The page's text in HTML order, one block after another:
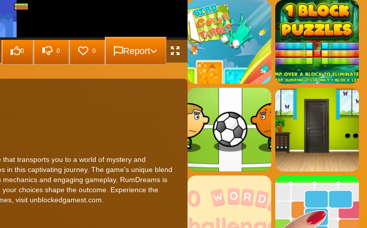
0 0 0 Report
transports you to a world of mystery and
in this captivating journey. The game's unique blend
and engaging gameplay, RumDreams is
choices shape the outcome. Experience the
visit unblockedgamest.com.